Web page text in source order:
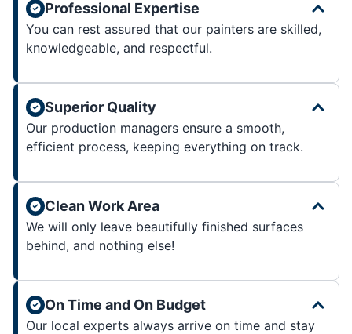
Professional Expertise
You can rest assured that our painters are skilled,
knowledgeable, and respectful.
Superior Quality
Our production managers ensure a smooth,
efficient process, keeping everything on track.
Clean Work Area
We will only leave beautifully finished surfaces
behind, and nothing else!
On Time and On Budget
Our local experts always arrive on time and stay